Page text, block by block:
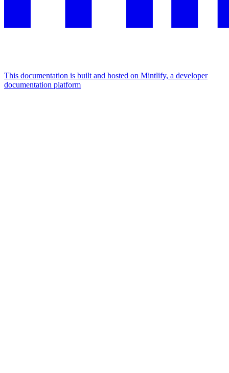
This documentation is built and hosted on Mintlify, a developer
documentation platform